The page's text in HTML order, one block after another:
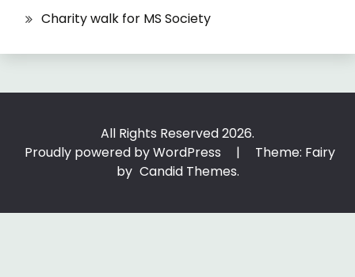
Charity walk for MS Society
All Rights Reserved 2026.
Proudly powered by WordPress
|
Theme: Fairy
by Candid Themes.